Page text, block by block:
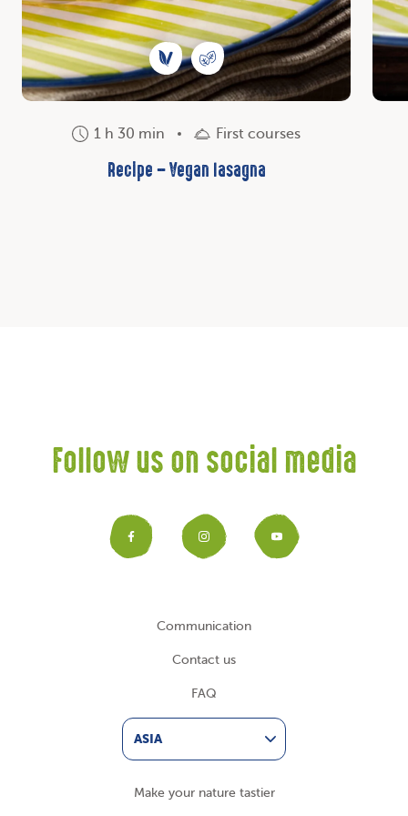
1 h 30 min First courses
Recipe – Vegan lasagna
Follow us on social media
Facebook
Instagram
Communication
Contact us
FAQ
ASIA
Make your nature tastier